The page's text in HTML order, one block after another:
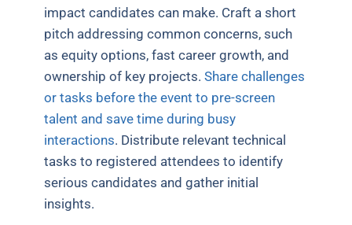
impact candidates can make. Craft a short
pitch addressing common concerns, such
as equity options, fast career growth, and
ownership of key projects.Share challenges
or tasks before the event to pre-screen
talent and save time during busy
interactions. Distribute relevant technical
tasks to registered attendees to identify
serious candidates and gather initial
insights.